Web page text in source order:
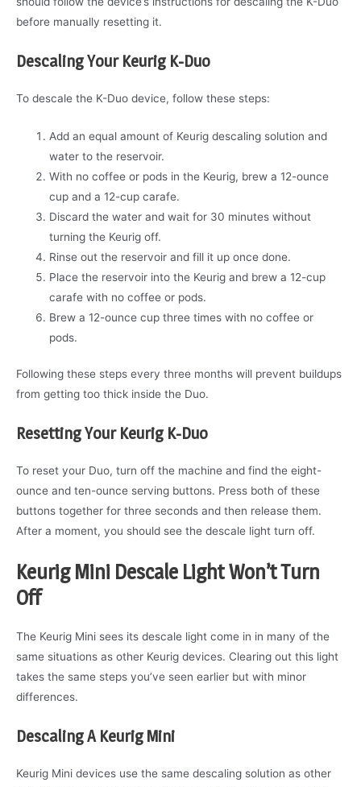
before manually resetting it.
Descaling Your Keurig K-Duo
To descale the K-Duo device, follow these steps:
Add an equal amount of Keurig descaling solution and
water to the reservoir.
With no coffee or pods in the Keurig, brew a 12-ounce
cup and a 12-cup carafe.
Discard the water and wait for 30 minutes without
turning the Keurig off.
Rinse out the reservoir and fill it up once done.
Place the reservoir into the Keurig and brew a 12-cup
carafe with no coffee or pods.
Brew a 12-ounce cup three times with no coffee or
pods.
Following these steps every three months will prevent buildups
from getting too thick inside the Duo.
Resetting Your Keurig K-Duo
To reset your Duo, turn off the machine and find the eight-
ounce and ten-ounce serving buttons. Press both of these
buttons together for three seconds and then release them.
After a moment, you should see the descale light turn off.
Keurig Mini Descale Light Won’t Turn
Off
The Keurig Mini sees its descale light come in in many of the
same situations as other Keurig devices. Clearing out this light
takes the same steps you’ve seen earlier but with minor
differences.
Descaling A Keurig Mini
Keurig Mini devices use the same descaling solution as other